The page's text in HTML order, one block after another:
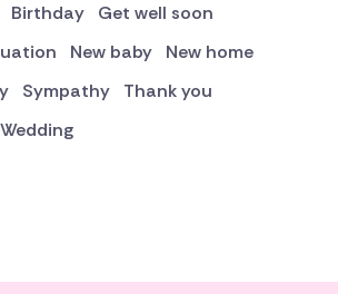
Birthday
Get well soon
New baby
New home
Sympathy
Thank you
Wedding